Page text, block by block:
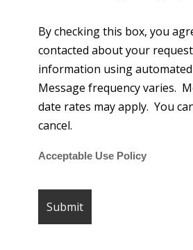
By checking this box, you
contacted about your
information using
Message frequency varies.
date rates may apply. You
cancel.
Acceptable Use Policy